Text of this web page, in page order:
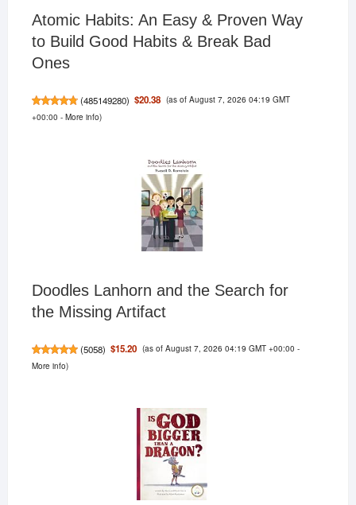
Atomic Habits: An Easy & Proven Way
to Build Good Habits & Break Bad
Ones
(485149280) $20.38 (as of August 7, 2026 04:19 GMT
+00:00 - More info)
Doodles Lanhorn and the Search for
the Missing Artifact
(5058) $15.20 (as of August 7, 2026 04:19 GMT +00:00 -
More info)